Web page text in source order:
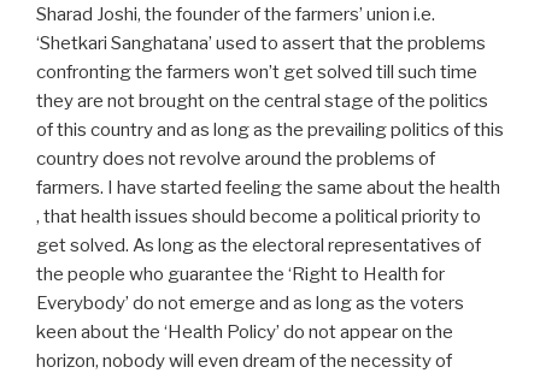
Sharad Joshi, the founder of the farmers’ union i.e.
‘Shetkari Sanghatana’ used to assert that the problems
confronting the farmers won’t get solved till such time
they are not brought on the central stage of the politics
of this country and as long as the prevailing politics of this
country does not revolve around the problems of
farmers. I have started feeling the same about the health
, that health issues should become a political priority to
get solved. As long as the electoral representatives of
the people who guarantee the ‘Right to Health for
Everybody’ do not emerge and as long as the voters
keen about the ‘Health Policy’ do not appear on the
horizon, nobody will even dream of the necessity of